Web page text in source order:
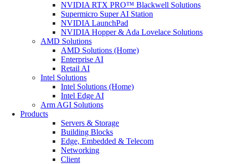
NVIDIA RTX PRO™ Blackwell Solutions
Supermicro Super AI Station
NVIDIA LaunchPad
NVIDIA Hopper & Ada Lovelace Solutions
AMD Solutions
AMD Solutions (Home)
Enterprise AI
Retail AI
Intel Solutions
Intel Solutions (Home)
Intel Edge AI
Arm AGI Solutions
Products
Servers & Storage
Building Blocks
Edge, Embedded & Telecom
Networking
Client